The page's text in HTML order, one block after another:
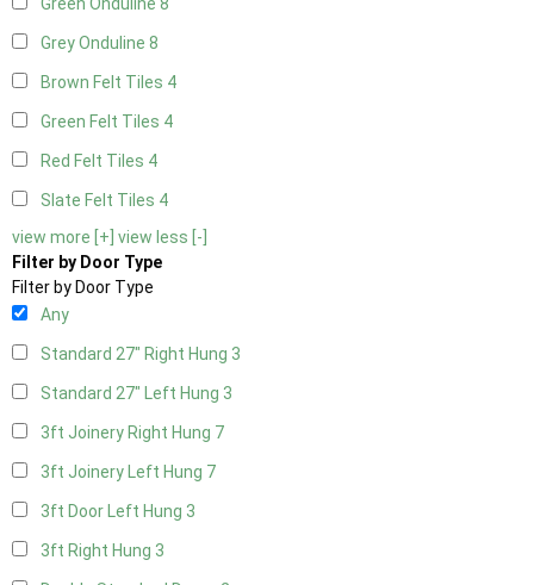
Green Onduline 8
Grey Onduline 8
Brown Felt Tiles 4
Green Felt Tiles 4
Red Felt Tiles 4
Slate Felt Tiles 4
view more [+] view less [-]
Filter by Door Type
Filter by Door Type
Any
Standard 27" Right Hung 3
Standard 27" Left Hung 3
3ft Joinery Right Hung 7
3ft Joinery Left Hung 7
3ft Door Left Hung 3
3ft Right Hung 3